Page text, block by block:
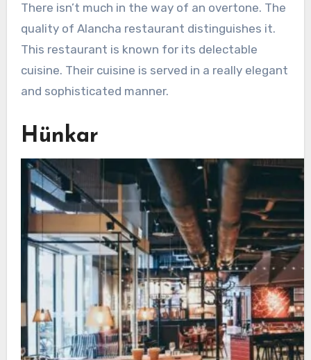
There isn’t much in the way of an overtone. The
quality of Alancha restaurant distinguishes it.
This restaurant is known for its delectable
cuisine. Their cuisine is served in a really elegant
and sophisticated manner.
Hünkar